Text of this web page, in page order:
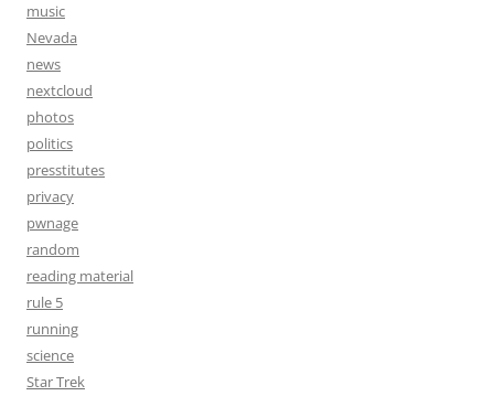
music
Nevada
news
nextcloud
photos
politics
presstitutes
privacy
pwnage
random
reading material
rule 5
running
science
Star Trek